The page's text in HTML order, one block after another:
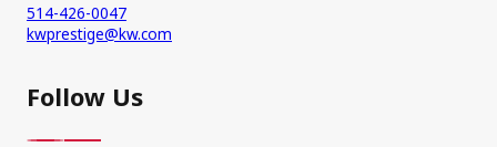
514-426-0047
kwprestige@kw.com
Follow Us